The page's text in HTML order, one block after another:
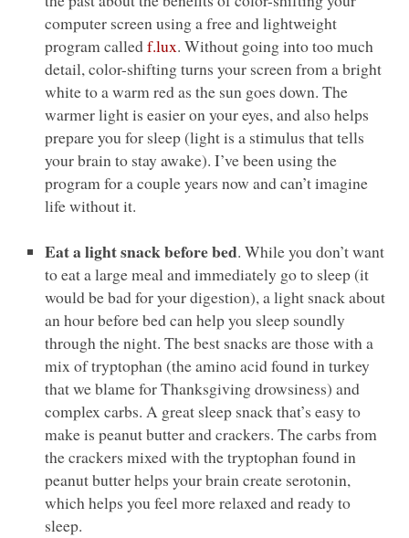
computer screen using a free and lightweight
program calledf.lux. Without going into too much
detail, color-shifting turns your screen from a bright
white to a warm red as the sun goes down. The
warmer light is easier on your eyes, and also helps
prepare you for sleep (light is a stimulus that tells
your brain to stay awake). I’ve been using the
program for a couple years now and can’t imagine
life without it.
Eat a light snack before bed. While you don’t want
to eat a large meal and immediately go to sleep (it
would be bad for your digestion), a light snack about
an hour before bed can help you sleep soundly
through the night. The best snacks are those with a
mix of tryptophan (the amino acid found in turkey
that we blame for Thanksgiving drowsiness) and
complex carbs. A great sleep snack that’s easy to
make is peanut butter and crackers. The carbs from
the crackers mixed with the tryptophan found in
peanut butter helps your brain create serotonin,
which helps you feel more relaxed and ready to
sleep.